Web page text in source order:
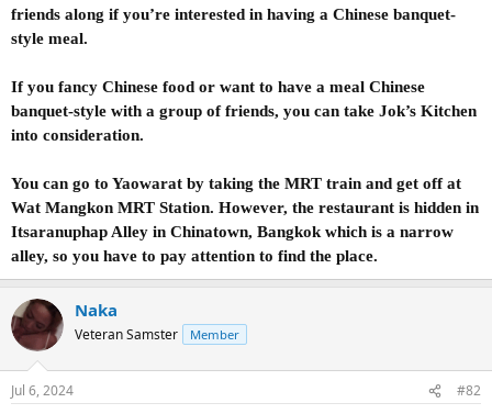
friends along if you’re interested in having a Chinese banquet-
style meal.
If you fancy Chinese food or want to have a meal Chinese
banquet-style with a group of friends, you can take Jok’s Kitchen
into consideration.
You can go to Yaowarat by taking the MRT train and get off at
Wat Mangkon MRT Station. However, the restaurant is hidden in
Itsaranuphap Alley in Chinatown, Bangkok which is a narrow
alley, so you have to pay attention to find the place.
Naka
Veteran Samster Member
Jul 6, 2024 #82